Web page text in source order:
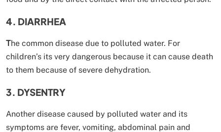
4. DIARRHEA
The common disease due to polluted water. For
children’s its very dangerous because it can cause death
to them because of severe dehydration.
3. DYSENTRY
Another disease caused by polluted water and its
symptoms are fever, vomiting, abdominal pain and